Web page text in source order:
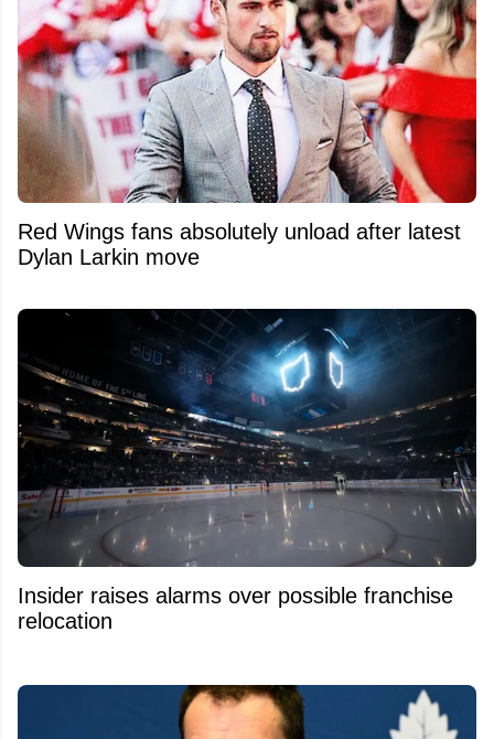
Red Wings fans absolutely unload after latest
Dylan Larkin move
Insider raises alarms over possible franchise
relocation